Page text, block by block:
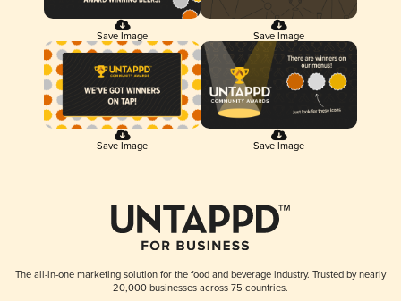
Save Image Save Image
Save Image Save Image
The all-in-one marketing solution for the food and beverage industry. Trusted by nearly
20,000 businesses across 75 countries.